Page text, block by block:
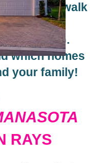
the Beachwalk
in
of Venice).
which homes
your family!